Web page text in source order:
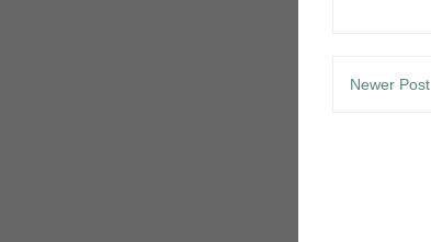
Newer Post